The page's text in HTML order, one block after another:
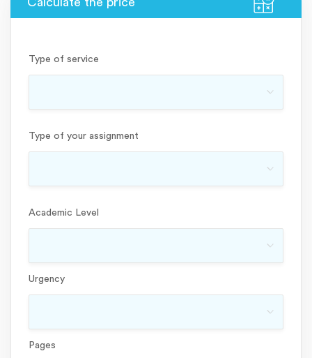
Type of service
Type of your assignment
Academic Level
Urgency
Pages